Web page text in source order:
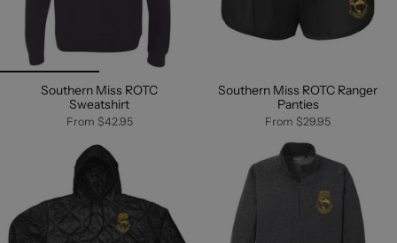
Southern Miss ROTC
Sweatshirt
From $42.95
Southern Miss ROTC Ranger
Panties
From $29.95